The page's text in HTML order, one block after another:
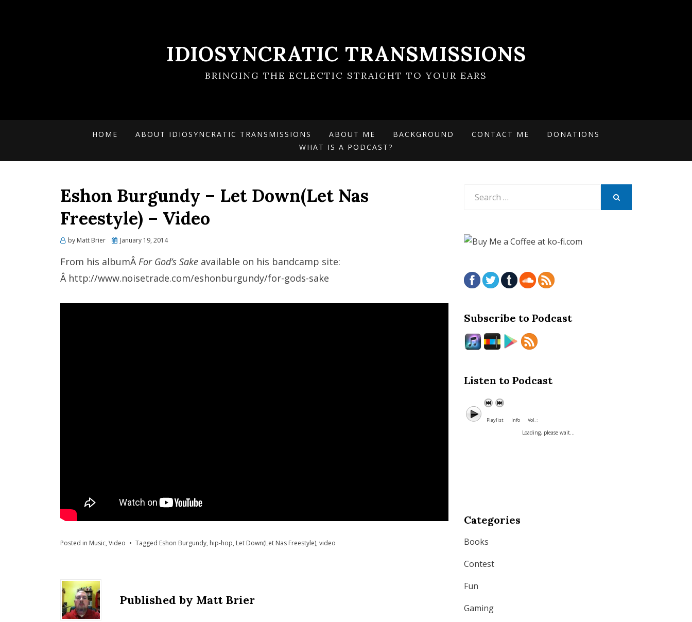
IDIOSYNCRATIC TRANSMISSIONS
BRINGING THE ECLECTIC STRAIGHT TO YOUR EARS
HOME ABOUT IDIOSYNCRATIC TRANSMISSIONS ABOUT ME BACKGROUND CONTACT ME
DONATIONS
WHAT IS A PODCAST?
Eshon Burgundy – Let Down(Let Nas
Freestyle) – Video
by Matt Brier
Posted
January 19, 2014
From his albumÂFor God’s Sake available on his bandcamp site:
Â http://www.noisetrade.com/eshonburgundy/for-gods-sake
Posted in Music, Video Tagged Eshon Burgundy, hip-hop, Let Down(Let Nas Freestyle), video
Published by Matt Brier
Subscribe to Podcast
Listen to Podcast
Playlist Info Vol. :
Loading, please wait...
Categories
Books
Contest
Fun
Gaming